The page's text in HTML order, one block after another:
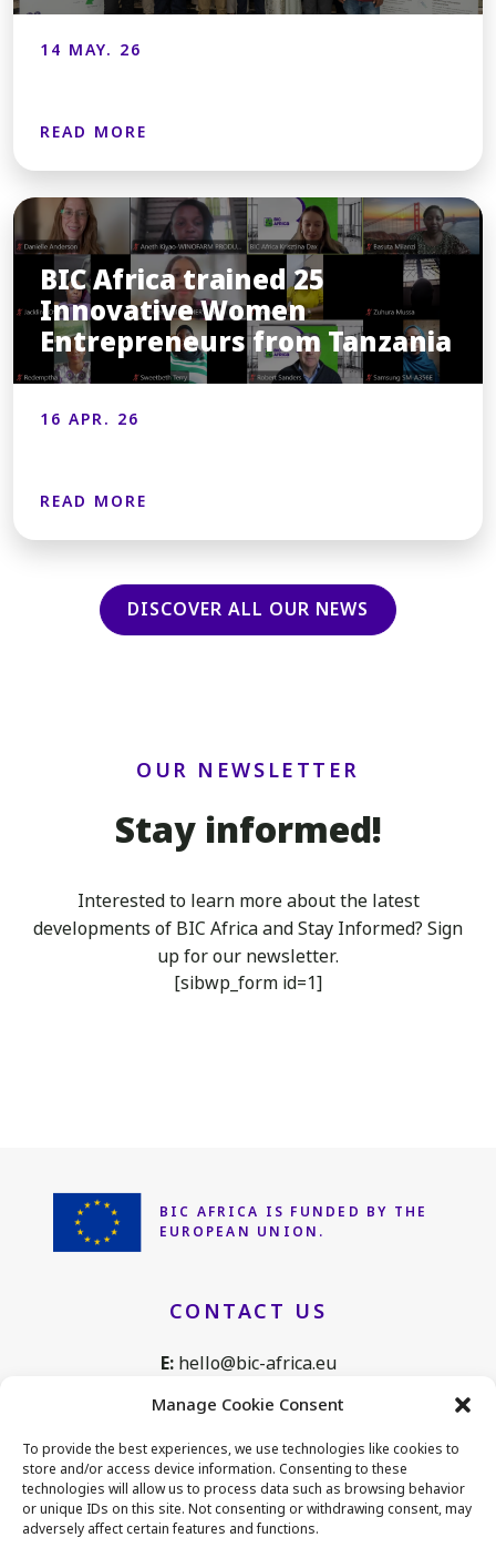
Manage Cookie Consent
To provide the best experiences, we use technologies like cookies to
store and/or access device information. Consenting to these
technologies will allow us to process data such as browsing behavior
or unique IDs on this site. Not consenting or withdrawing consent, may
adversely affect certain features and functions.
14 MAY. 26
READ MORE
BIC Africa trained 25
Innovative Women
Entrepreneurs from Tanzania
16 APR. 26
READ MORE
DISCOVER ALL OUR NEWS
OUR NEWSLETTER
Stay informed!
Interested to learn more about the latest
developments of BIC Africaand Stay Informed? Sign
up for our newsletter.
[sibwp_form id=1]
BIC AFRICA IS FUNDED BY THE
EUROPEAN UNION.
CONTACT US
E: hello@bic-africa.eu
Avenue de Tervuren 168, B25
1150 Brussels, Belgium
CONNECT WITH US